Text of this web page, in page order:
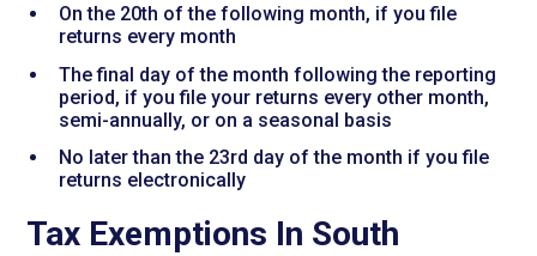
On the 20th of the following month, if you file
returns every month
The final day of the month following the reporting
period, if you file your returns every other month,
semi-annually, or on a seasonal basis
No later than the 23rd day of the month if you file
returns electronically
Tax Exemptions In South